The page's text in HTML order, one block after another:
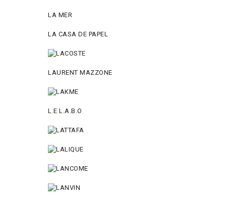
LA MER
LA CASA DE PAPEL
LAURENT MAZZONE
L.E L.A.B.O